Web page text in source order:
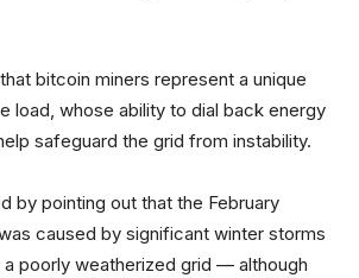
bitcoin miners represent a unique
load, whose ability to dial back energy
safeguard the grid from instability.
by pointing out that the February
caused by significant winter storms
poorly weatherized grid — although